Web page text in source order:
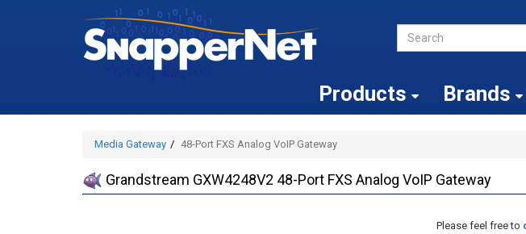
Products Brands
Media Gateway 48-Port FXS Analog VoIP Gateway
Grandstream GXW4248V2 48-Port FXS Analog VoIP Gateway
Please feel free to